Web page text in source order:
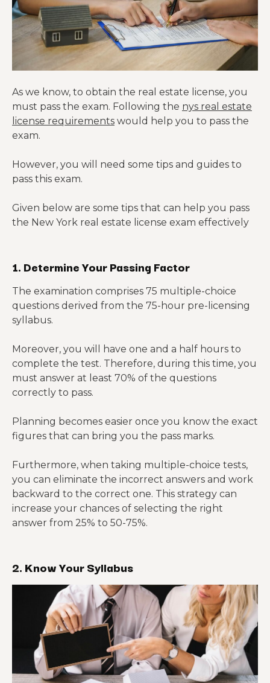
As we know, to obtain the real estate license, you
must pass the exam. Following the nys real estate
license requirements would help you to pass the
exam.
However, you will need some tips and guides to
pass this exam.
Given below are some tips that can help you pass
the New York real estate license exam effectively
1. Determine Your Passing Factor
The examination comprises 75 multiple-choice
questions derived from the 75-hour pre-licensing
syllabus.
Moreover, you will have one and a half hours to
complete the test. Therefore, during this time, you
must answer at least 70% of the questions
correctly to pass.
Planning becomes easier once you know the exact
figures that can bring you the pass marks.
Furthermore, when taking multiple-choice tests,
you can eliminate the incorrect answers and work
backward to the correct one. This strategy can
increase your chances of selecting the right
answer from 25% to 50-75%.
2. Know Your Syllabus